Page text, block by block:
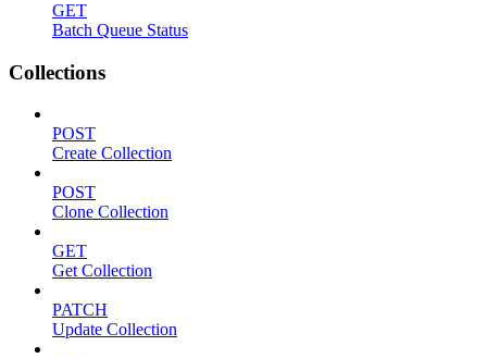
GET
Batch Queue Status
Collections
POST
Create Collection
POST
Clone Collection
GET
Get Collection
PATCH
Update Collection